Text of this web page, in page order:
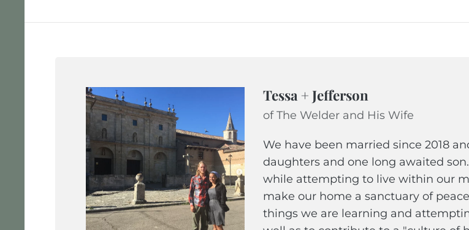
Tessa + Jefferson
of The Welder and His Wife
We have been married since 2018
daughters and one long awaited
while attempting to live within our
make our home a sanctuary of
things we are learning and